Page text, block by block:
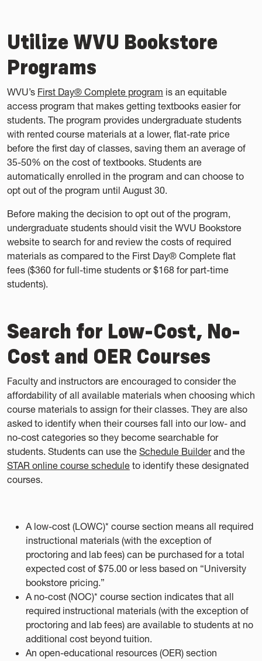
Utilize WVU Bookstore
Programs
WVU’s First Day® Complete program is an equitable
access program that makes getting textbooks easier for
students. The program provides undergraduate students
with rented course materials at a lower, flat-rate price
before the first day of classes, saving them an average of
35-50% on the cost of textbooks. Students are
automatically enrolled in the program and can choose to
opt out of the program until August 30.
Before making the decision to opt out of the program,
undergraduate students should visit the WVU Bookstore
website to search for and review the costs of required
materials as compared to the First Day® Complete flat
fees ($360 for full-time students or $168 for part-time
students).
Search for Low-Cost, No-
Cost and OER Courses
Faculty and instructors are encouraged to consider the
affordability of all available materials when choosing which
course materials to assign for their classes. They are also
asked to identify when their courses fall into our low- and
no-cost categories so they become searchable for
students. Students can use the Schedule Builderand the
STAR online course schedule to identify these designated
courses.
A low-cost (LOWC)* course section means all required
instructional materials (with the exception of
proctoring and lab fees) can be purchased for a total
expected cost of $75.00 or less based on “University
bookstore pricing.”
A no-cost (NOC)* course section indicates that all
required instructional materials (with the exception of
proctoring and lab fees) are available to students at no
additional cost beyond tuition.
An open-educational resources (OER) section